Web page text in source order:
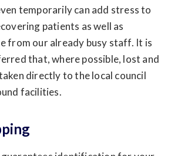
temporarily can add stress to
patients as well as
from our already busy staff. It is
that, where possible, lost and
directly to the local council
facilities.